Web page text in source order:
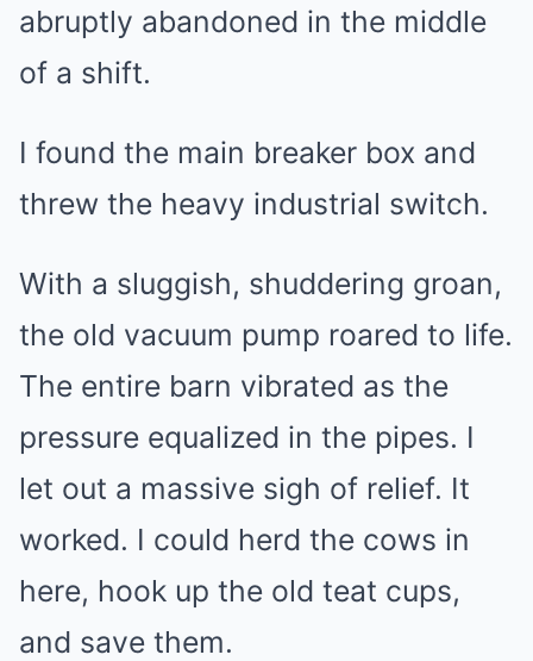
abruptly abandoned in the middle
of a shift.
I found the main breaker box and
threw the heavy industrial switch.
With a sluggish, shuddering groan,
the old vacuum pump roared to life.
The entire barn vibrated as the
pressure equalized in the pipes. I
let out a massive sigh of relief. It
worked. I could herd the cows in
here, hook up the old teat cups,
and save them.